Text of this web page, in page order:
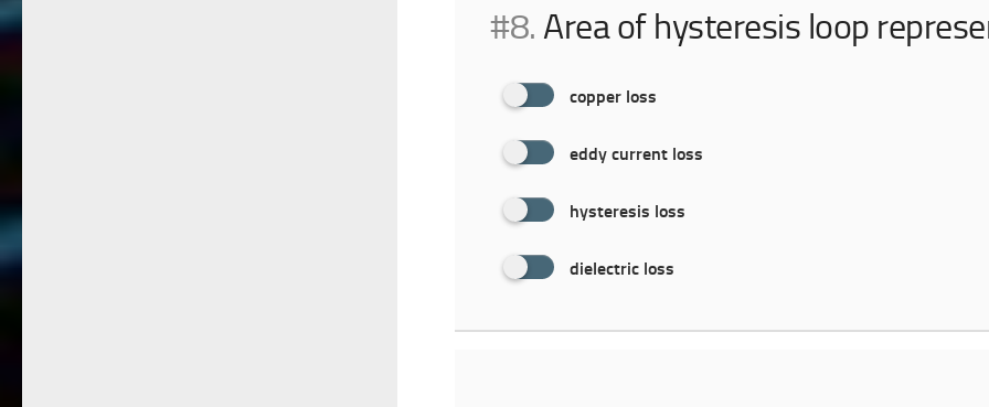
#8. Area of hysteresis loop
copper loss
eddy current loss
hysteresis loss
dielectric loss